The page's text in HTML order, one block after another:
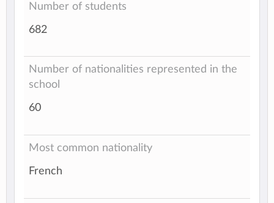
Number of students
682
Number of nationalities represented in the
school
60
Most common nationality
French